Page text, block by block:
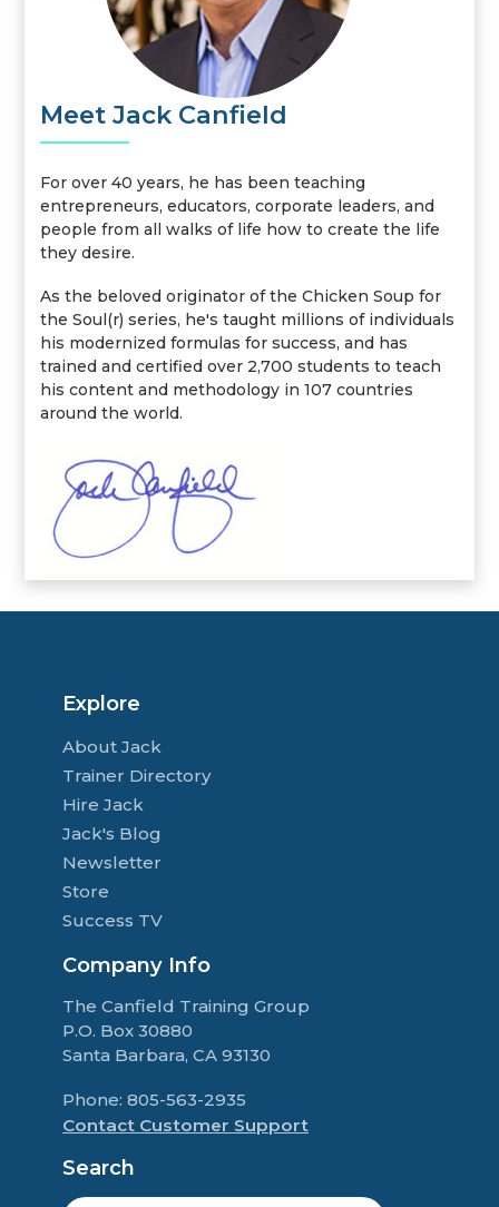
Meet Jack Canfield
For over 40 years, he has been teaching
entrepreneurs, educators, corporate leaders, and
people from all walks of life how to create the life
they desire.
As the beloved originator of the Chicken Soup for
the Soul(r) series, he's taught millions of individuals
his modernized formulas for success, and has
trained and certified over 2,700 students to teach
his content and methodology in 107 countries
around the world.
Explore
About Jack
Trainer Directory
Hire Jack
Jack's Blog
Newsletter
Store
Success TV
Company Info
The Canfield Training Group
P.O. Box 30880
Santa Barbara, CA 93130
Phone: 805-563-2935
Contact Customer Support
Search